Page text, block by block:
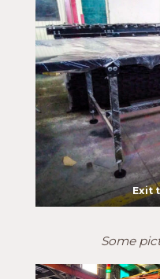
Exit
Some